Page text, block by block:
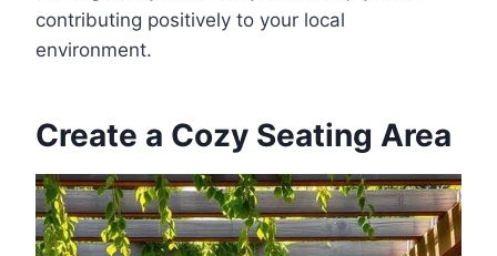
contributing positively to your local
environment.
Create a Cozy Seating Area